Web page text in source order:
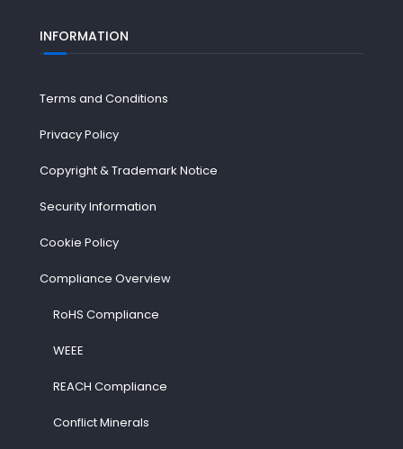
INFORMATION
Terms and Conditions
Privacy Policy
Copyright & Trademark Notice
Security Information
Cookie Policy
Compliance Overview
RoHS Compliance
WEEE
REACH Compliance
Conflict Minerals